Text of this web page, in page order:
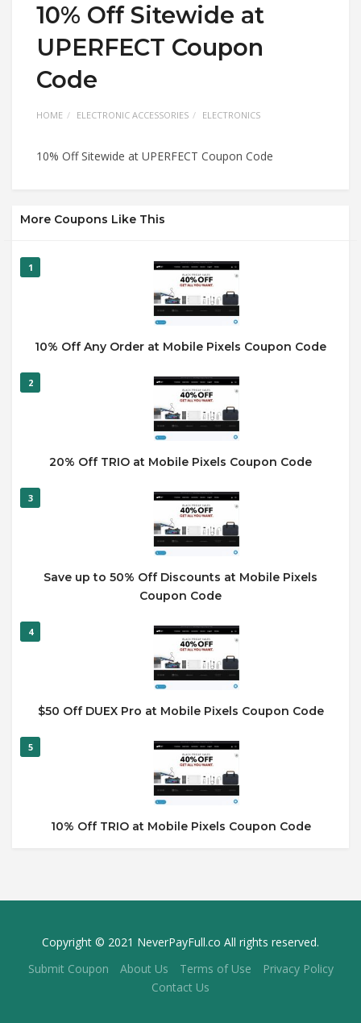
10% Off Sitewide at
UPERFECT Coupon
Code
HOME ELECTRONIC ACCESSORIES ELECTRONICS
10% Off Sitewide at UPERFECT Coupon Code
More Coupons Like This
1
10% Off Any Order at Mobile Pixels Coupon Code
2
20% Off TRIO at Mobile Pixels Coupon Code
3
Save up to 50% Off Discounts at Mobile Pixels
Coupon Code
4
$50 Off DUEX Pro at Mobile Pixels Coupon Code
5
10% Off TRIO at Mobile Pixels Coupon Code
Copyright © 2021 NeverPayFull.co All rights reserved.
Submit Coupon
About Us Terms of Use
Privacy Policy
Contact Us